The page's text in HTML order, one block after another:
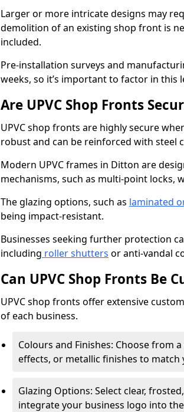
Larger or more intricate designs may
demolition of an existing shop front is
included.
Pre-installation surveys and
weeks, so it’s important to factor in
Are UPVC Shop Fronts
UPVC shop fronts are highly secure
robust and can be reinforced with steel
Modern UPVC frames in Ditton are
mechanisms, such as multi-point locks,
The glazing options, such as laminated
being impact-resistant.
Businesses seeking further protection
including roller shutters or anti-vandal
Can UPVC Shop Fronts Be
UPVC shop fronts offer extensive
of each business.
Colours and Finishes: Choose from
effects, or metallic finishes to
Glazing Options: Select clear,
integrate your business logo into